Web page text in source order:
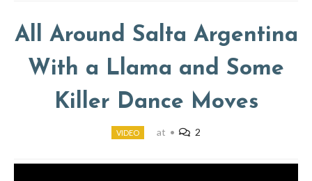
All Around Salta Argentina
With a Llama and Some
Killer Dance Moves
VIDEO at • 2